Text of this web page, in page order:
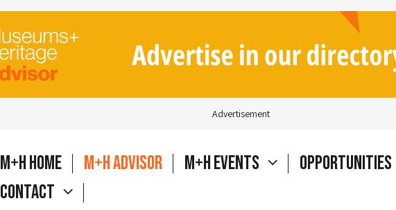
Advertisement
M+H Home M+H Advisor M+H Events
Opportunities
Contact